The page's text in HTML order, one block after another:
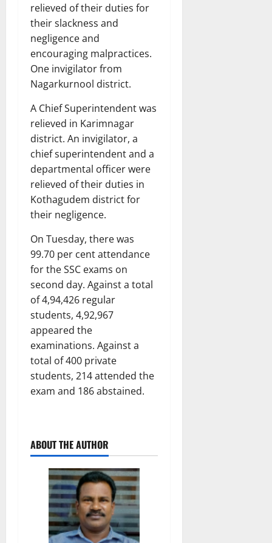
relieved of their duties for
their slackness and
negligence and
encouraging malpractices.
One invigilator from
Nagarkurnool district.
A Chief Superintendent was
relieved in Karimnagar
district. An invigilator, a
chief superintendent and a
departmental officer were
relieved of their duties in
Kothagudem district for
their negligence.
On Tuesday, there was
99.70 per cent attendance
for the SSC exams on
second day. Against a total
of 4,94,426 regular
students, 4,92,967
appeared the
examinations. Against a
total of 400 private
students, 214 attended the
exam and 186 abstained.
ABOUT THE AUTHOR